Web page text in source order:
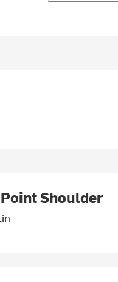
Shoulder